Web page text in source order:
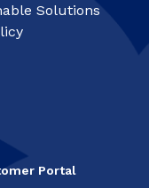
Solutions
Portal